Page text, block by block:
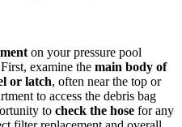
on your pressure pool
examine the main body of
or latch, often near the top or
to access the debris bag
to check the hose for any